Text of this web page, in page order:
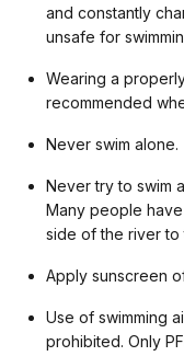
and constantly
unsafe for
Wearing a
recommended
Never swim alone.
Never try to swim
Many people
side of the river to
Apply sunscreen
Use of swimming
prohibited. Only